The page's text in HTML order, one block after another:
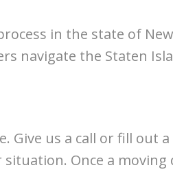
in the state of
navigate the Staten
Give us a call or fill out
Once a moving